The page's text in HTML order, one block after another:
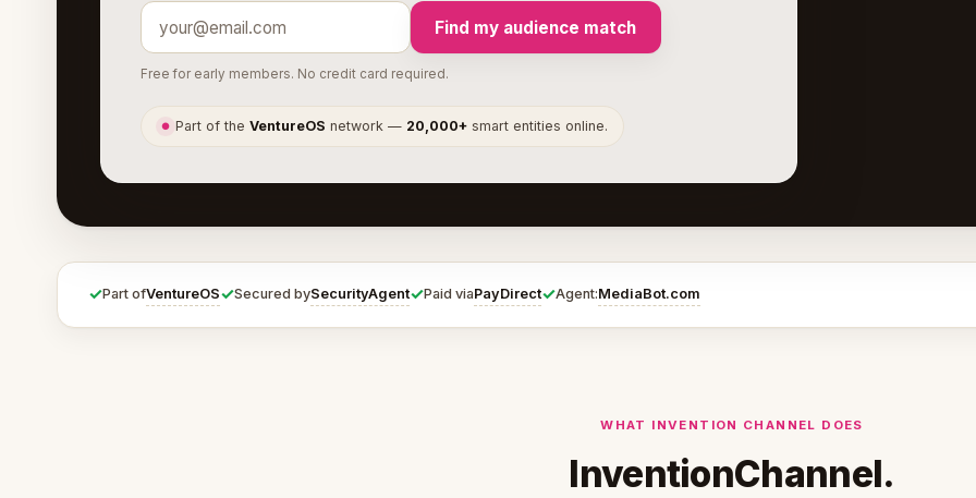
Find my audience match
Free for early members. No credit card required.
● Part of theVentureOS network — 20,000+ smart entities online.
✓Part ofVentureOS✓Secured bySecurityAgent✓Paid viaPayDirect✓Agent:MediaBot.com
WHAT INVENTION CHANNEL DOES
InventionChannel.